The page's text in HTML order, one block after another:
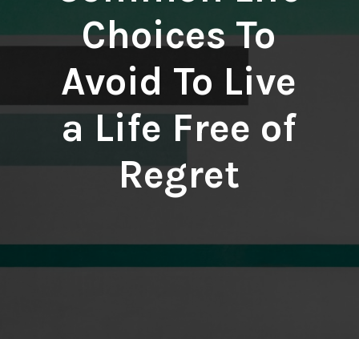
Choices To
Avoid To Live
a Life Free of
Regret